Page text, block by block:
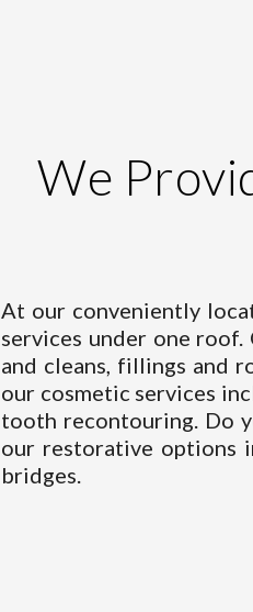
We
At our conveniently
services under one roof.
and cleans, fillings and
our cosmetic services
tooth recontouring. Do
our restorative options
bridges.